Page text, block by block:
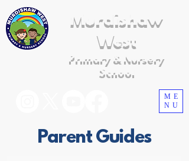
ME
NU
Murdishaw
West
Primary & Nursery
School
Parent Guides